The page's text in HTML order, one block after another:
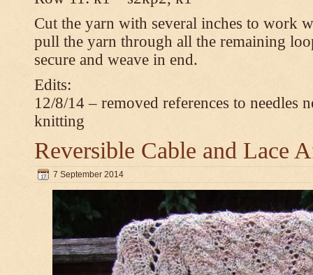
Cut the yarn with several inches to work
pull the yarn through all the remaining
secure and weave in end.
Edits:
12/8/14 – removed references to needles
knitting
Reversible Cable and Lace
7 September 2014